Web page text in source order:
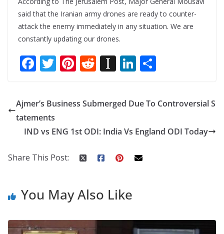
said that the Iranian army drones are ready to counter-
attack the enemy immediately in any situation. We are
constantly updating our drones.
F
e
b
o
k
T
itt
er
Pi
er
e
st
R
di
t
In
p
a
er
Li
e
dI
n
ar
e
Ajmer’s Business Submerged Due To Controversial S
tatements
IND vs ENG 1st ODI: India Vs England ODI Today
Share This Post:
You May Also Like